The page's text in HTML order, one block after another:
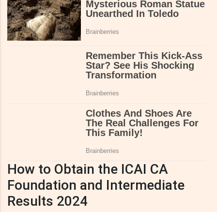
How to Obtain the ICAI CA
Foundation and Intermediate
Results 2024